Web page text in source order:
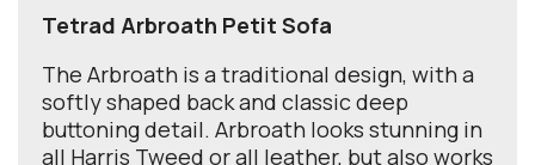
Tetrad Arbroath Petit Sofa
The Arbroath is a traditional design, with a
softly shaped back and classic deep
buttoning detail. Arbroath looks stunning in
all Harris Tweed or all leather, but also works